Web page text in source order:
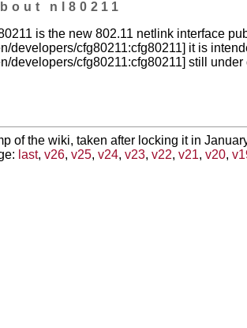
nl80211
is the new 802.11 netlink interface
developers/cfg80211:cfg80211] it is
developers/cfg80211:cfg80211] still
of the wiki, taken after locking it in
last, v26, v25, v24, v23, v22, v21, v20,